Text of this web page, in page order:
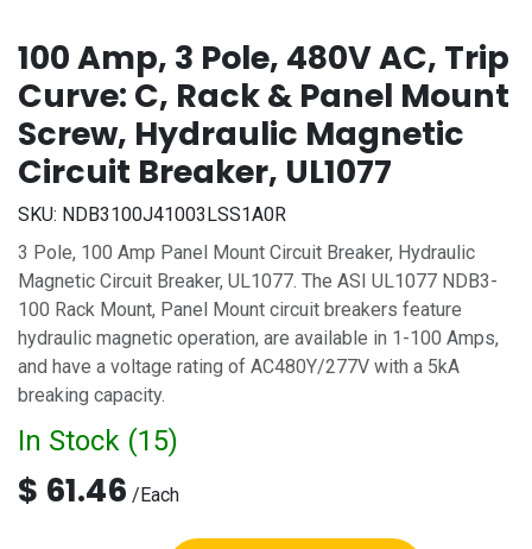
100 Amp, 3 Pole, 480V AC, Trip
Curve: C, Rack & Panel Mount
Screw, Hydraulic Magnetic
Circuit Breaker, UL1077
SKU: NDB3100J41003LSS1A0R
3 Pole, 100 Amp Panel Mount Circuit Breaker, Hydraulic
Magnetic Circuit Breaker, UL1077. The ASI UL1077 NDB3-
100 Rack Mount, Panel Mount circuit breakers feature
hydraulic magnetic operation, are available in 1-100 Amps,
and have a voltage rating of AC480Y/277V with a 5kA
breaking capacity.
In Stock (15)
$ 61.46 /Each